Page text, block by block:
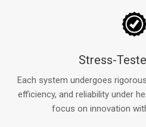
Stress-
Each system undergoes
efficiency, and reliability under
focus on innovation